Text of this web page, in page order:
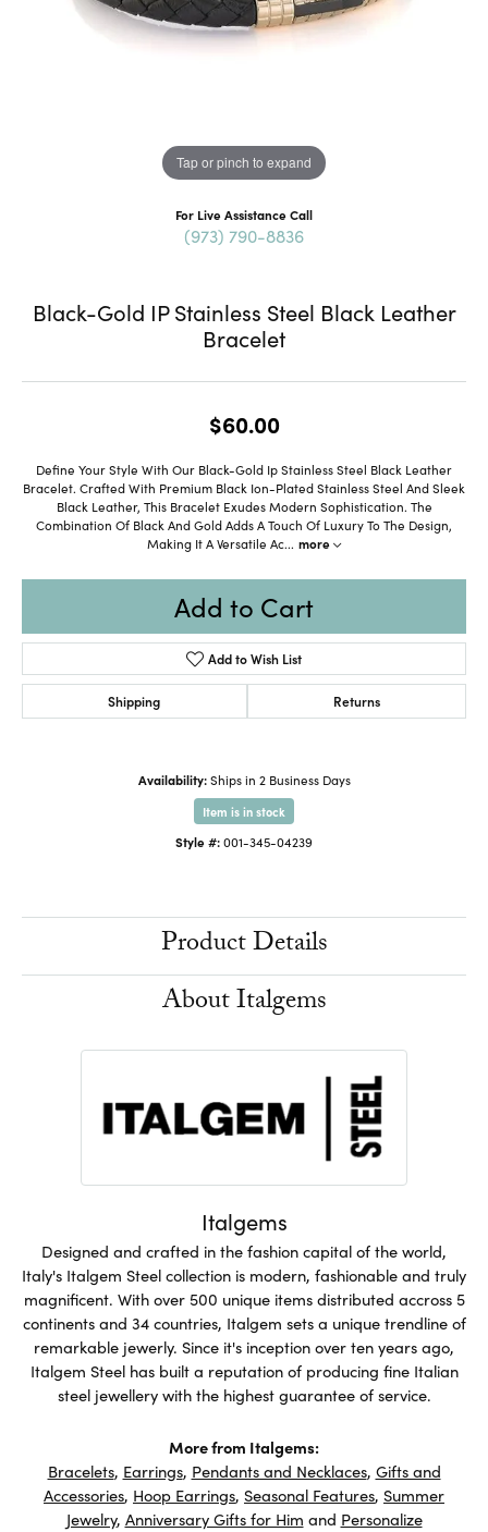
Tap or pinch to expand
For Live Assistance Call
(973) 790-8836
Black-Gold IP Stainless Steel Black Leather
Bracelet
$60.00
Define Your Style With Our Black-Gold Ip Stainless Steel Black Leather
Bracelet. Crafted With Premium Black Ion-Plated Stainless Steel And Sleek
Black Leather, This Bracelet Exudes Modern Sophistication. The
Combination Of Black And Gold Adds A Touch Of Luxury To The Design,
Making It A Versatile Ac... more
Add to Cart
Add to Wish List
Shipping Returns
Availability: Ships in 2 Business Days
Item is in stock
Style #:001-345-04239
Product Details
About Italgems
Italgems
Designed and crafted in the fashion capital of the world,
Italy's Italgem Steel collection is modern, fashionable and truly
magnificent. With over 500 unique items distributed accross 5
continents and 34 countries, Italgem sets a unique trendline of
remarkable jewerly. Since it's inception over ten years ago,
Italgem Steel has built a reputation of producing fine Italian
steel jewellery with the highest guarantee of service.
More from Italgems:
Bracelets, Earrings, Pendants and Necklaces, Gifts and
Accessories, Hoop Earrings, Seasonal Features, Summer
Jewelry, Anniversary Gifts for Him and Personalize